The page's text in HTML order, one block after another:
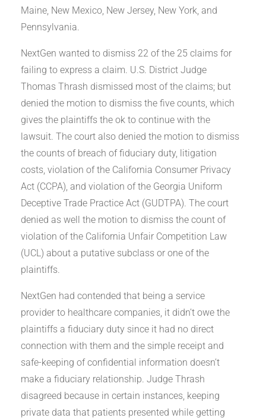
Maine, New Mexico, New Jersey, New York, and
Pennsylvania.
NextGen wanted to dismiss 22 of the 25 claims for
failing to express a claim. U.S. District Judge
Thomas Thrash dismissed most of the claims; but
denied the motion to dismiss the five counts, which
gives the plaintiffs the ok to continue with the
lawsuit. The court also denied the motion to dismiss
the counts of breach of fiduciary duty, litigation
costs, violation of the California Consumer Privacy
Act (CCPA), and violation of the Georgia Uniform
Deceptive Trade Practice Act (GUDTPA). The court
denied as well the motion to dismiss the count of
violation of the California Unfair Competition Law
(UCL) about a putative subclass or one of the
plaintiffs.
NextGen had contended that being a service
provider to healthcare companies, it didn’t owe the
plaintiffs a fiduciary duty since it had no direct
connection with them and the simple receipt and
safe-keeping of confidential information doesn’t
make a fiduciary relationship. Judge Thrash
disagreed because in certain instances, keeping
private data that patients presented while getting